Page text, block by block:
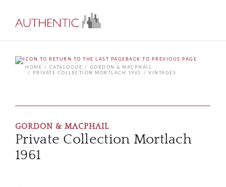
BACK TO PREVIOUS PAGE
HOME
CATALOGUE
GORDON & MACPHAIL
PRIVATE COLLECTION MORTLACH 1961
VINTAGES
GORDON & MACPHAIL
Private Collection Mortlach
1961